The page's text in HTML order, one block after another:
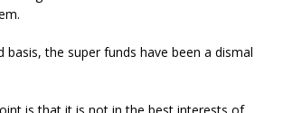
basis, the super funds have been a dismal